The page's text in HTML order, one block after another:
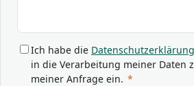
Ich habe die Datenschutzerklärung
in die Verarbeitung meiner Daten
meiner Anfrage ein. *